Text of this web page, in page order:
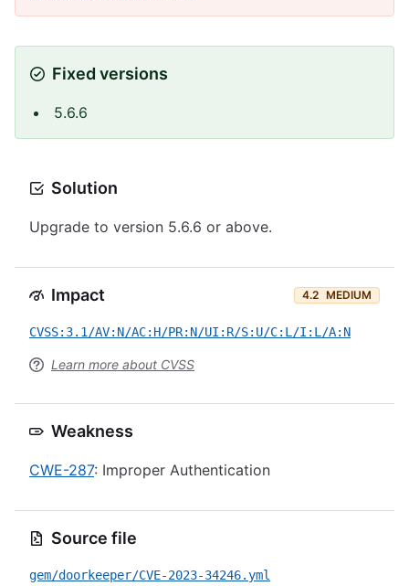
Fixed versions
5.6.6
Solution
Upgrade to version 5.6.6 or above.
Impact 4.2 MEDIUM
CVSS:3.1/AV:N/AC:H/PR:N/UI:R/S:U/C:L/I:L/A:N
Learn more about CVSS
Weakness
CWE-287: Improper Authentication
Source file
gem/doorkeeper/CVE-2023-34246.yml